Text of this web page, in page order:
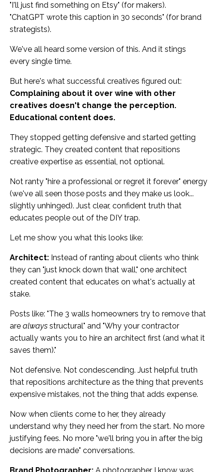
"I'll just find something on Etsy" (for makers).
"ChatGPT wrote this caption in 30 seconds" (for brand
strategists).
We've all heard some version of this. And it stings
every single time.
But here's what successful creatives figured out:
Complaining about it over wine with other
creatives doesn't change the perception.
Educational content does.
They stopped getting defensive and started getting
strategic. They created content that repositions
creative expertise as essential, not optional.
Not ranty "hire a professional or regret it forever" energy
(we've all seen those posts and they make us look...
slightly unhinged). Just clear, confident truth that
educates people out of the DIY trap.
Let me show you what this looks like:
Architect: Instead of ranting about clients who think
they can "just knock down that wall," one architect
created content that educates on what's actually at
stake.
Posts like: "The 3 walls homeowners try to remove that
are always structural" and "Why your contractor
actually wants you to hire an architect first (and what it
saves them)."
Not defensive. Not condescending. Just helpful truth
that repositions architecture as the thing that prevents
expensive mistakes, not the thing that adds expense.
Now when clients come to her, they already
understand why they need her from the start. No more
justifying fees. No more "we'll bring you in after the big
decisions are made" conversations.